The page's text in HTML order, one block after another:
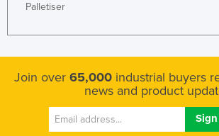
Yemen
Zimbabwe
Palletiser
Join over 65,000 industrial buyers
news and product